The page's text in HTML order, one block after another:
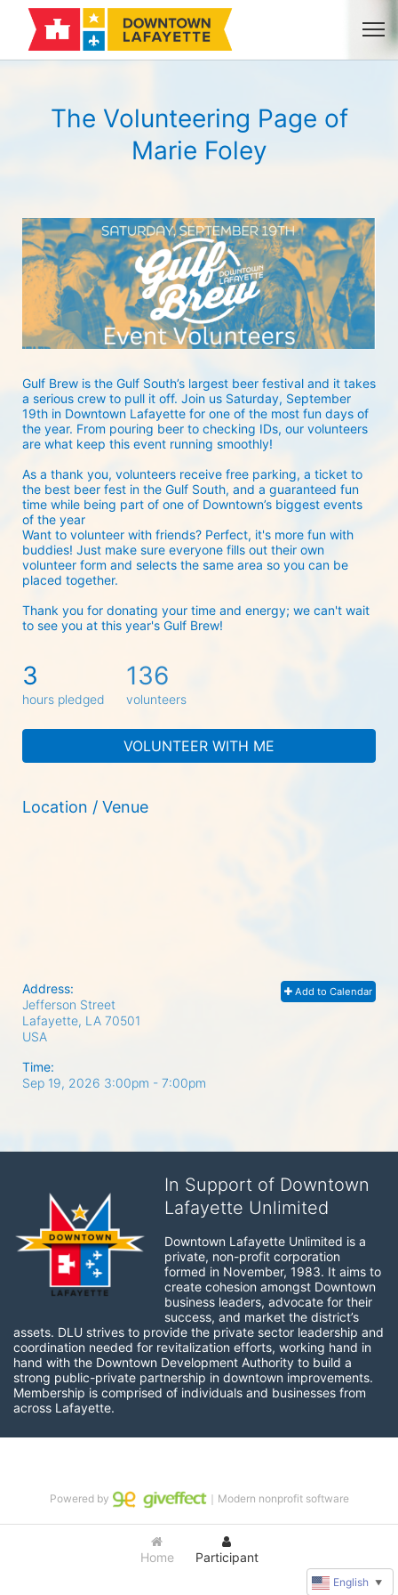
The Volunteering Page of
Marie Foley
Gulf Brew is the Gulf South’s largest beer festival and it takes
a serious crew to pull it off. Join us Saturday, September
19th in Downtown Lafayette for one of the most fun days of
the year. From pouring beer to checking IDs, our volunteers
are what keep this event running smoothly!
As a thank you, volunteers receive free parking, a ticket to
the best beer fest in the Gulf South, and a guaranteed fun
time while being part of one of Downtown’s biggest events
of the year
Want to volunteer with friends? Perfect, it's more fun with
buddies! Just make sure everyone fills out their own
volunteer form and selects the same area so you can be
placed together.
Thank you for donating your time and energy; we can't wait
to see you at this year's Gulf Brew!
3
hours pledged
136
volunteers
VOLUNTEER WITH ME
Location / Venue
Add to Calendar
Address:
Jefferson Street
Lafayette, LA 70501
USA
Time:
Sep 19, 2026 3:00pm - 7:00pm
In Support of Downtown
Lafayette Unlimited
Downtown Lafayette Unlimited is a
private, non-profit corporation
formed in November, 1983. It aims to
create cohesion amongst Downtown
business leaders, advocate for their
success, and market the district’s
assets. DLU strives to provide the private sector leadership and
coordination needed for revitalization efforts, working hand in
hand with the Downtown Development Authority to build a
strong public-private partnership in downtown improvements.
Membership is comprised of individuals and businesses from
across Lafayette.
Home Participant
Powered by ｜Modern nonprofit software
English ▼